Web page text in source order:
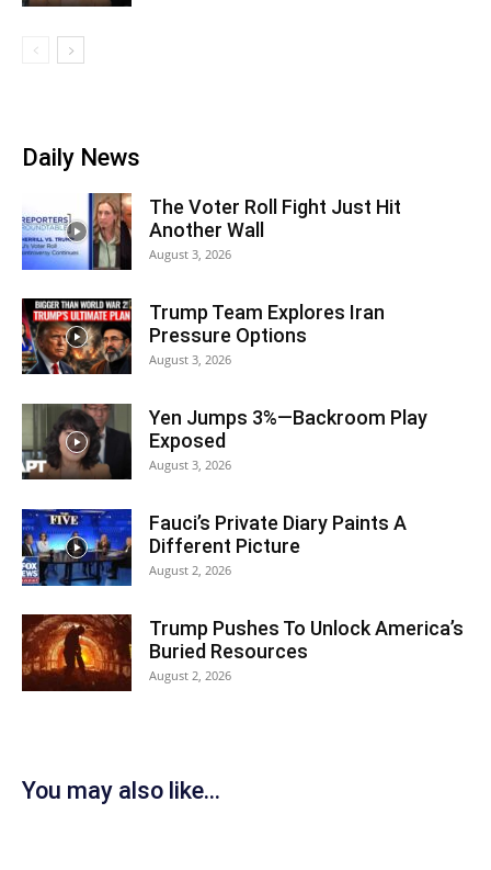
Daily News
The Voter Roll Fight Just Hit
Another Wall
August 3, 2026
Trump Team Explores Iran
Pressure Options
August 3, 2026
Yen Jumps 3%—Backroom Play
Exposed
August 3, 2026
Fauci’s Private Diary Paints A
Different Picture
August 2, 2026
Trump Pushes To Unlock America’s
Buried Resources
August 2, 2026
You may also like...